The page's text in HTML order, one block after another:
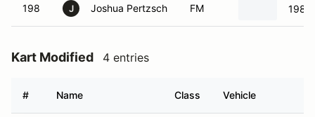
198 J Joshua Pertzsch FM 1985
Kart Modified 4 entries
# Name Class Vehicle